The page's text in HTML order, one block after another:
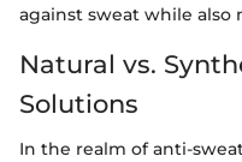
against sweat while
Natural vs.
Solutions
In the realm of anti-